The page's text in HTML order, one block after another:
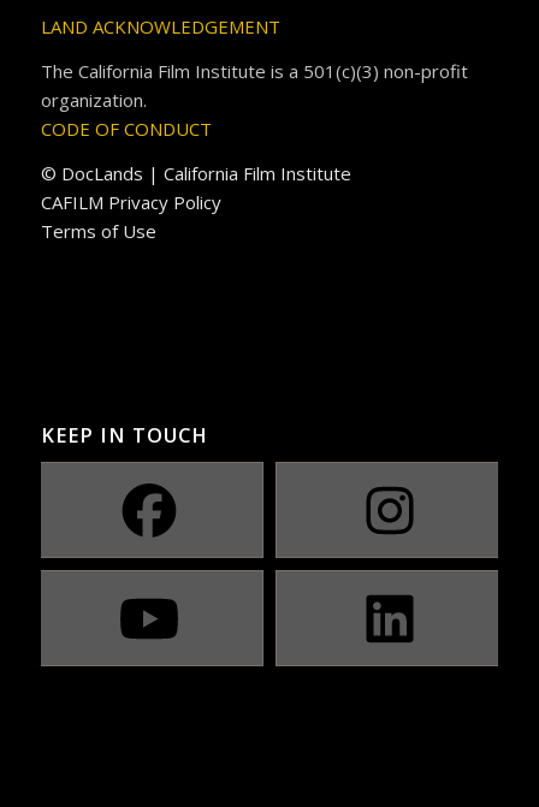
LAND ACKNOWLEDGEMENT
The California Film Institute is a 501(c)(3) non-profit
organization.
CODE OF CONDUCT
© DocLands | California Film Institute
CAFILM Privacy Policy
Terms of Use
KEEP IN TOUCH